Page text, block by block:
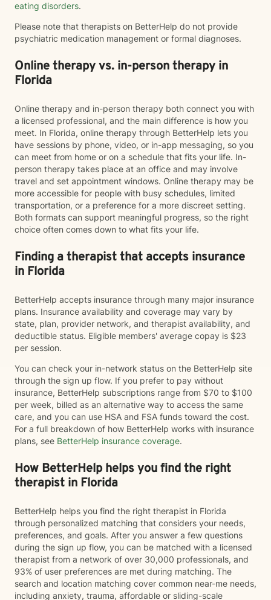
eating disorders.
Please note that therapists on BetterHelp do not provide
psychiatric medication management or formal diagnoses.
Online therapy vs. in-person therapy in
Florida
Online therapy and in-person therapy both connect you with
a licensed professional, and the main difference is how you
meet. In Florida, online therapy through BetterHelp lets you
have sessions by phone, video, or in-app messaging, so you
can meet from home or on a schedule that fits your life. In-
person therapy takes place at an office and may involve
travel and set appointment windows. Online therapy may be
more accessible for people with busy schedules, limited
transportation, or a preference for a more discreet setting.
Both formats can support meaningful progress, so the right
choice often comes down to what fits your life.
Finding a therapist that accepts insurance
in Florida
BetterHelp accepts insurance through many major insurance
plans. Insurance availability and coverage may vary by
state, plan, provider network, and therapist availability, and
deductible status. Eligible members' average copay is $23
per session.
You can check your in-network status on the BetterHelp site
through the sign up flow. If you prefer to pay without
insurance, BetterHelp subscriptions range from $70 to $100
per week, billed as an alternative way to access the same
care, and you can use HSA and FSA funds toward the cost.
For a full breakdown of how BetterHelp works with insurance
plans, see BetterHelp insurance coverage.
How BetterHelp helps you find the right
therapist in Florida
BetterHelp helps you find the right therapist in Florida
through personalized matching that considers your needs,
preferences, and goals. After you answer a few questions
during the sign up flow, you can be matched with a licensed
therapist from a network of over 30,000 professionals, and
93% of user preferences are met during matching. The
search and location matching cover common near-me needs,
including anxiety, trauma, affordable or sliding-scale